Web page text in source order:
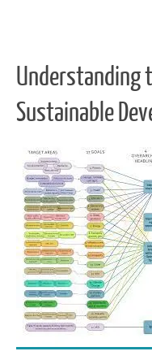
Understanding
Sustainable